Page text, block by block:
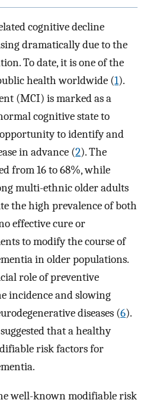
cognitive decline
dramatically due to the
To date, it is one of the
health worldwide (1).
(MCI) is marked as a
cognitive state to
to identify and
in advance (2). The
from 16 to 68%, while
multi-ethnic older adults
the high prevalence of both
effective cure or
to modify the course of
in older populations.
role of preventive
incidence and slowing
diseases (6).
that a healthy
risk factors for
well-known modifiable risk